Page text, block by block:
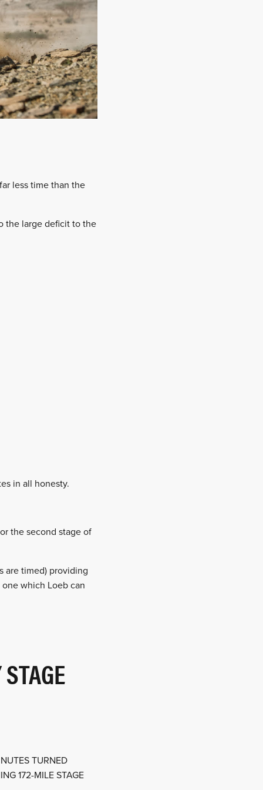
less time than the
the large deficit to the
in all honesty.
the second stage of
are timed) providing
which Loeb can
TURNED
172-MILE STAGE